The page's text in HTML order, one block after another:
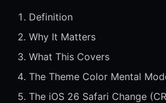
Definition
Why It Matters
What This Covers
The Theme Color Mental
The iOS 26 Safari Change